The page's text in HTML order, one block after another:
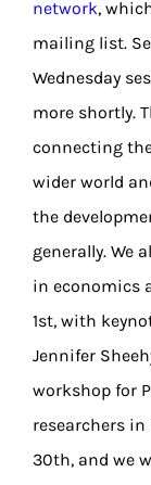
network,
mailing list.
Wednesday
more shortly.
connecting
wider world
the
generally. We
in economics
1st, with
Jennifer
workshop for
researchers
30th, and we